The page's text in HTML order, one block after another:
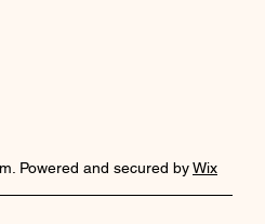
Powered and secured byWix